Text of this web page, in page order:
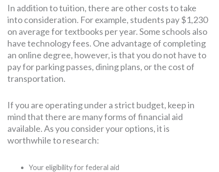
In addition to tuition, there are other costs to take
into consideration. For example, students pay $1,230
on average for textbooks per year. Some schools also
have technology fees. One advantage of completing
an online degree, however, is that you do not have to
pay for parking passes, dining plans, or the cost of
transportation.
If you are operating under a strict budget, keep in
mind that there are many forms of financial aid
available. As you consider your options, it is
worthwhile to research:
Your eligibility for federal aid